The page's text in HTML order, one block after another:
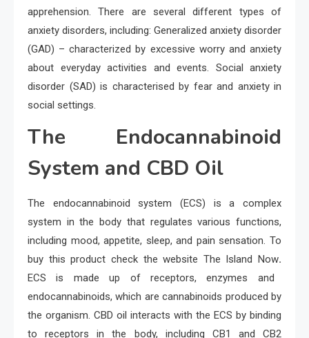
apprehension. There are several different types of
anxiety disorders, including: Generalized anxiety disorder
(GAD) – characterized by excessive worry and anxiety
about everyday activities and events. Social anxiety
disorder (SAD) is characterised by fear and anxiety in
social settings.
The Endocannabinoid
System and CBD Oil
The endocannabinoid system (ECS) is a complex
system in the body that regulates various functions,
including mood, appetite, sleep, and pain sensation. To
buy this product check the website The Island Now.
ECS is made up of receptors, enzymes and
endocannabinoids, which are cannabinoids produced by
the organism. CBD oil interacts with the ECS by binding
to receptors in the body, including CB1 and CB2